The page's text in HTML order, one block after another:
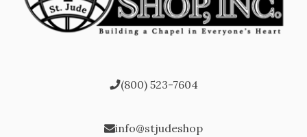
(800) 523-7604
info@stjudeshop